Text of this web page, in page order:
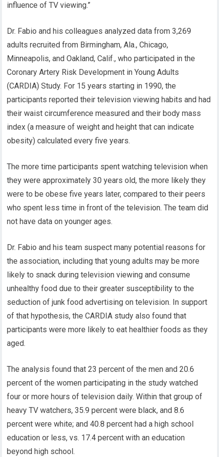
influence of TV viewing.”
Dr. Fabio and his colleagues analyzed data from 3,269
adults recruited from Birmingham, Ala., Chicago,
Minneapolis, and Oakland, Calif., who participated in the
Coronary Artery Risk Development in Young Adults
(CARDIA) Study. For 15 years starting in 1990, the
participants reported their television viewing habits and had
their waist circumference measured and their body mass
index (a measure of weight and height that can indicate
obesity) calculated every five years.
The more time participants spent watching television when
they were approximately 30 years old, the more likely they
were to be obese five years later, compared to their peers
who spent less time in front of the television. The team did
not have data on younger ages.
Dr. Fabio and his team suspect many potential reasons for
the association, including that young adults may be more
likely to snack during television viewing and consume
unhealthy food due to their greater susceptibility to the
seduction of junk food advertising on television. In support
of that hypothesis, the CARDIA study also found that
participants were more likely to eat healthier foods as they
aged.
The analysis found that 23 percent of the men and 20.6
percent of the women participating in the study watched
four or more hours of television daily. Within that group of
heavy TV watchers, 35.9 percent were black, and 8.6
percent were white; and 40.8 percent had a high school
education or less, vs. 17.4 percent with an education
beyond high school.